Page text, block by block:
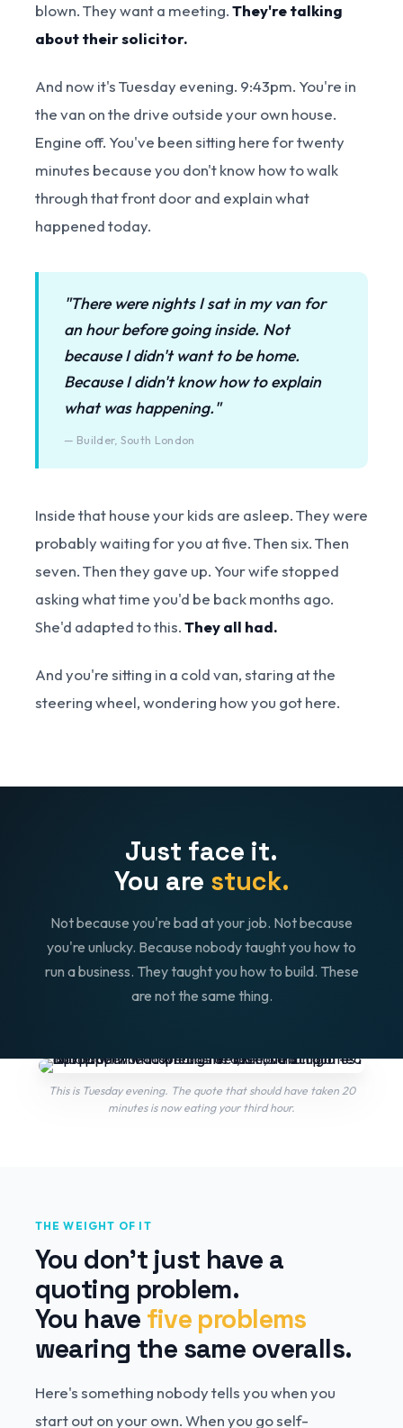
blown. They want a meeting.They're talking
about their solicitor.
And now it's Tuesday evening. 9:43pm. You're in
the van on the drive outside your own house.
Engine off. You've been sitting here for twenty
minutes because you don't know how to walk
through that front door and explain what
happened today.
"There were nights I sat in my van for
an hour before going inside. Not
because I didn't want to be home.
Because I didn't know how to explain
what was happening."
— Builder, South London
Inside that house your kids are asleep. They were
probably waiting for you at five. Then six. Then
seven. Then they gave up. Your wife stopped
asking what time you'd be back months ago.
She'd adapted to this.They all had.
And you're sitting in a cold van, staring at the
steering wheel, wondering how you got here.
Just face it.
You are stuck.
Not because you're bad at your job. Not because
you're unlucky. Because nobody taught you how to
run a business. They taught you how to build. These
are not the same thing.
This is Tuesday evening. The quote that should have taken 20
minutes is now eating your third hour.
THE WEIGHT OF IT
You don't just have a
quoting problem.
You have five problems
wearing the same overalls.
Here's something nobody tells you when you
start out on your own. When you go self-